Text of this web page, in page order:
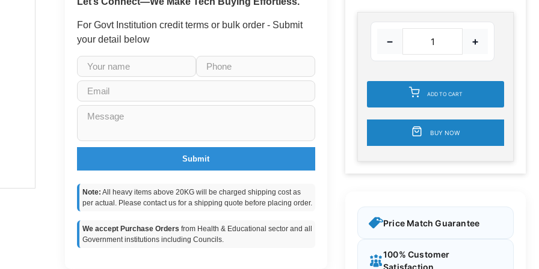
For Govt Institution credit terms or bulk order - Submit
your detail below
Submit
Note: All heavy items above 20KG will be charged shipping cost as
per actual. Please contact us for a shipping quote before placing order.
We accept Purchase Orders from Health & Educational sector and all
Government institutions including Councils.
− +
ADD TO CART
BUY NOW
Price Match Guarantee
100% Customer
Satisfaction